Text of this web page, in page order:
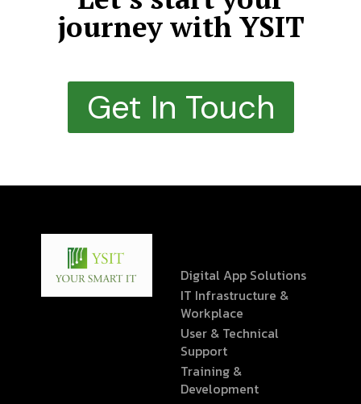
journey with YSIT
Get In Touch
Digital App Solutions
IT Infrastructure &
Workplace
User & Technical
Support
Training &
Development